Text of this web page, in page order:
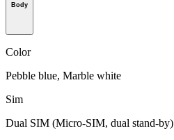
Body
Color
Pebble blue, Marble white
Sim
Dual SIM (Micro-SIM, dual stand-by)